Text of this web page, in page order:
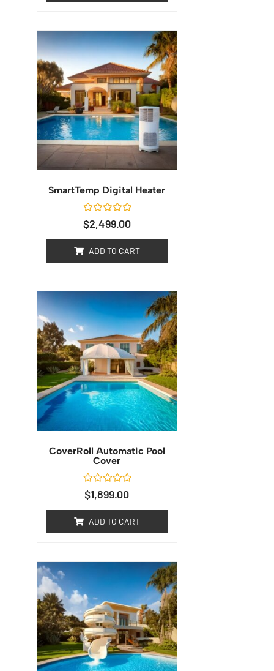
SmartTemp Digital Heater
Rated
0
of
5
$2,499.00
ADD TO CART
CoverRoll Automatic Pool
Cover
Rated
0
5
$1,899.00
ADD TO CART